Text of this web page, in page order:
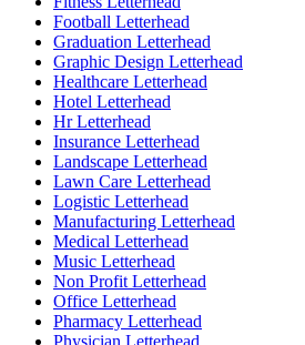
Football Letterhead
Graduation Letterhead
Graphic Design Letterhead
Healthcare Letterhead
Hotel Letterhead
Hr Letterhead
Insurance Letterhead
Landscape Letterhead
Lawn Care Letterhead
Logistic Letterhead
Manufacturing Letterhead
Medical Letterhead
Music Letterhead
Non Profit Letterhead
Office Letterhead
Pharmacy Letterhead